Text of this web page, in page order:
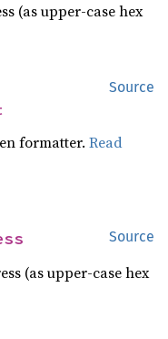
(as upper-case hex
Source
formatter.Read
Source
(as upper-case hex